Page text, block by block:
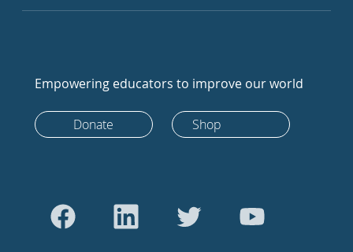
Empowering educators to improve our world
Donate Shop